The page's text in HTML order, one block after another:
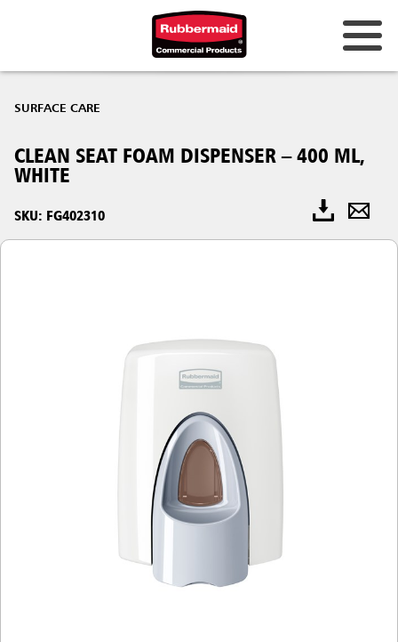
SURFACE CARE
CLEAN SEAT FOAM DISPENSER – 400 ML,
WHITE
SKU: FG402310